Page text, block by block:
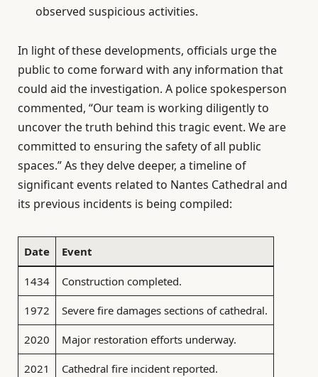
observed suspicious activities.
In light of these developments, officials urge the
public to come forward with any information that
could aid the investigation. A police spokesperson
commented, “Our team is working diligently to
uncover the truth behind this tragic event. We are
committed to ensuring the safety of all public
spaces.” As they delve deeper, a timeline of
significant events related to Nantes Cathedral and
its previous incidents is being compiled:
Date Event
1434 Construction completed.
1972 Severe fire damages sections of cathedral.
2020 Major restoration efforts underway.
2021 Cathedral fire incident reported.